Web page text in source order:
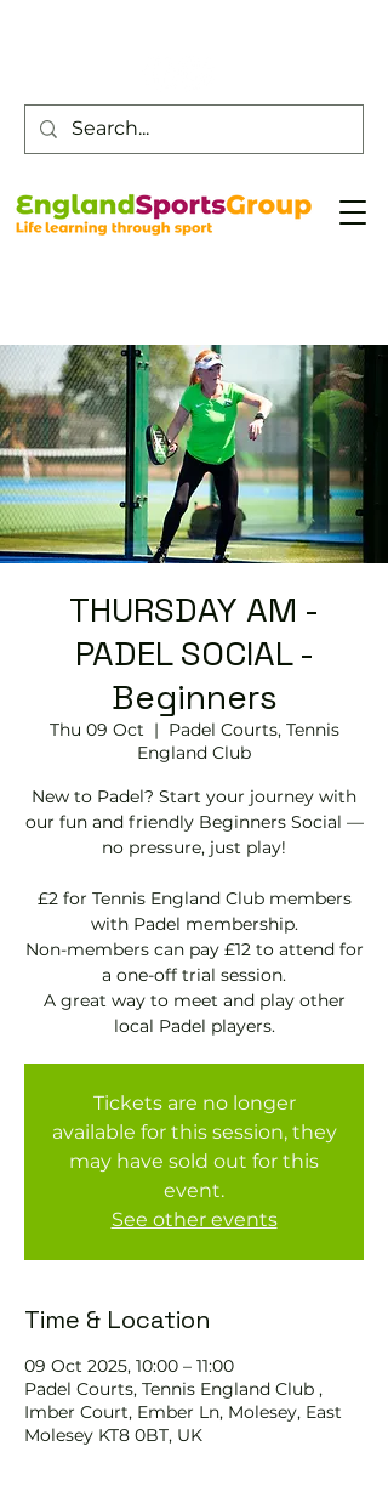
THURSDAY AM -
PADEL SOCIAL -
Beginners
Thu 09 Oct
  |
Padel Courts, Tennis
England Club
New to Padel? Start your journey with
our fun and friendly Beginners Social —
no pressure, just play!
£2 for Tennis England Club members
with Padel membership.
Non-members can pay £12 to attend for
a one-off trial session.
A great way to meet and play other
local Padel players.
Tickets are no longer
available for this session, they
may have sold out for this
event.
See other events
Time & Location
09 Oct 2025, 10:00 – 11:00
Padel Courts, Tennis England Club ,
Imber Court, Ember Ln, Molesey, East
Molesey KT8 0BT, UK